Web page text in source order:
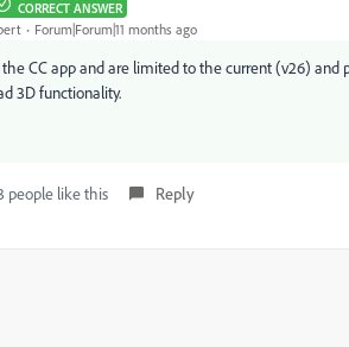
CORRECT ANSWER
Forum|Forum|11 months ago
CC app and are limited to the current (v26) and
3D functionality.
people like this Reply